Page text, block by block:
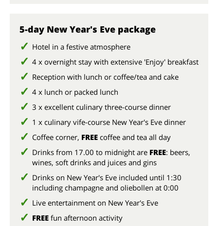
5-day New Year's Eve package
Hotel in a festive atmosphere
4 x overnight stay with extensive 'Enjoy' breakfast
Reception with lunch or coffee/tea and cake
4 x lunch or packed lunch
3 x excellent culinary three-course dinner
1 x culinary vife-course New Year's Eve dinner
Coffee corner, FREE coffee and tea all day
Drinks from 17.00 to midnight are FREE: beers,
wines, soft drinks and juices and gins
Drinks on New Year's Eve included until 1:30
including champagne and oliebollen at 0:00
Live entertainment on New Year's Eve
FREE fun afternoon activity